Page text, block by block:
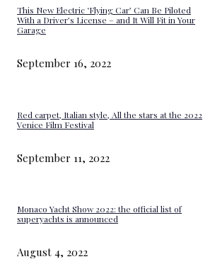
This New Electric ‘Flying Car’ Can Be Piloted
With a Driver’s License – and It Will Fit in Your
Garage
September 16, 2022
Red carpet, Italian style, All the stars at the 2022
Venice Film Festival
September 11, 2022
Monaco Yacht Show 2022: the official list of
superyachts is announced
August 4, 2022